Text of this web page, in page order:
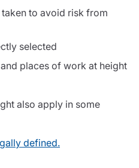
to avoid risk from
selected
places of work at height
also apply in some
defined.